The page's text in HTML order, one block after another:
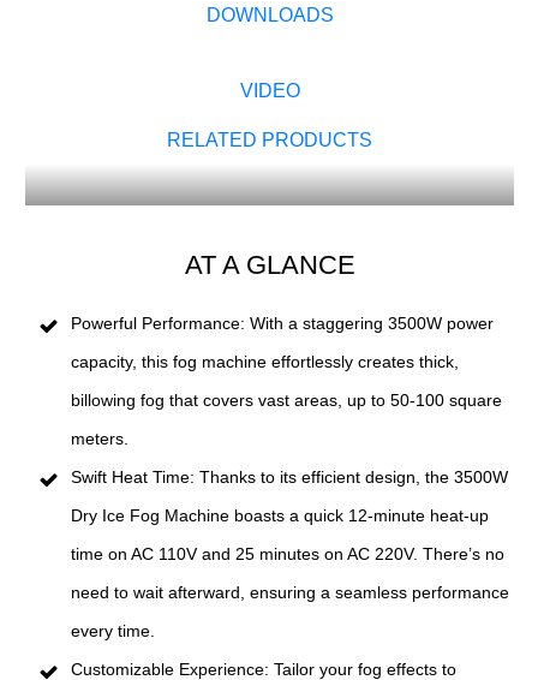
DOWNLOADS
VIDEO
RELATED PRODUCTS
AT A GLANCE
Powerful Performance: With a staggering 3500W power
capacity, this fog machine effortlessly creates thick,
billowing fog that covers vast areas, up to 50-100 square
meters.
Swift Heat Time: Thanks to its efficient design, the 3500W
Dry Ice Fog Machine boasts a quick 12-minute heat-up
time on AC 110V and 25 minutes on AC 220V. There’s no
need to wait afterward, ensuring a seamless performance
every time.
Customizable Experience: Tailor your fog effects to